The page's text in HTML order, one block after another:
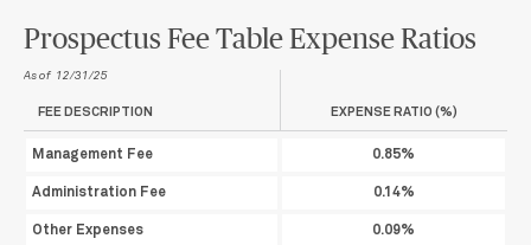
Prospectus Fee Table Expense Ratios
As of 12/31/25
FEE DESCRIPTION EXPENSE RATIO (%)
Management Fee 0.85%
Administration Fee 0.14%
Other Expenses 0.09%